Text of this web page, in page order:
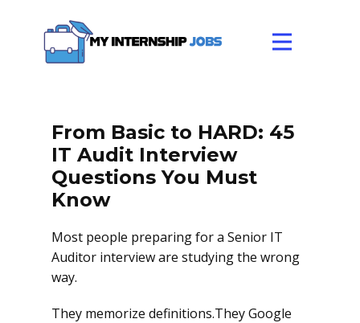
From Basic to HARD: 45
IT Audit Interview
Questions You Must
Know
Most people preparing for a Senior IT
Auditor interview are studying the wrong
way.
They memorize definitions.They Google